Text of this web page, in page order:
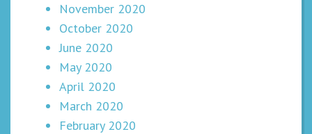
November 2020
October 2020
June 2020
May 2020
April 2020
March 2020
February 2020